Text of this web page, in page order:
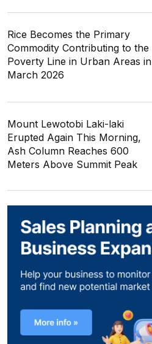
Rice Becomes the Primary
Commodity Contributing to the
Poverty Line in Urban Areas in
March 2026
Mount Lewotobi Laki-laki
Erupted Again This Morning,
Ash Column Reaches 600
Meters Above Summit Peak